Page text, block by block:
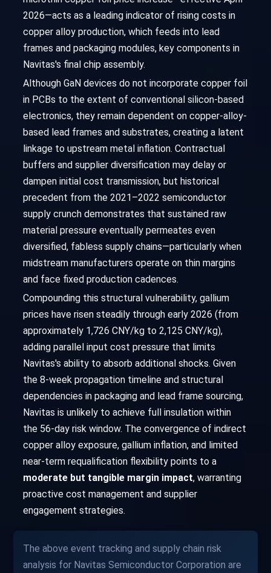
2026—acts as a leading indicator of rising costs in
copper alloy production, which feeds into lead
frames and packaging modules, key components in
Navitas's final chip assembly.
Although GaN devices do not incorporate copper foil
in PCBs to the extent of conventional silicon-based
electronics, they remain dependent on copper-alloy-
based lead frames and substrates, creating a latent
linkage to upstream metal inflation. Contractual
buffers and supplier diversification may delay or
dampen initial cost transmission, but historical
precedent from the 2021–2022 semiconductor
supply crunch demonstrates that sustained raw
material pressure eventually permeates even
diversified, fabless supply chains—particularly when
midstream manufacturers operate on thin margins
and face fixed production cadences.
Compounding this structural vulnerability, gallium
prices have risen steadily through early 2026 (from
approximately 1,726 CNY/kg to 2,125 CNY/kg),
adding parallel input cost pressure that limits
Navitas's ability to absorb additional shocks. Given
the 8-week propagation timeline and structural
dependencies in packaging and lead frame sourcing,
Navitas is unlikely to achieve full insulation within
the 56-day risk window. The convergence of indirect
copper alloy exposure, gallium inflation, and limited
near-term requalification flexibility points to a
moderate but tangible margin impact, warranting
proactive cost management and supplier
engagement strategies.
The above event tracking and supply chain risk
analysis for Navitas Semiconductor Corporation are